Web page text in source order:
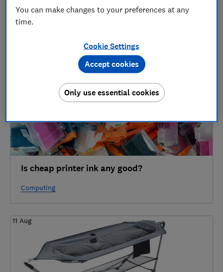
4 articles
Is cheap printer ink any good?
Computing
11 Aug
You can make changes to your preferences at any
time.
Cookie Settings
Only use essential cookies
Accept cookies